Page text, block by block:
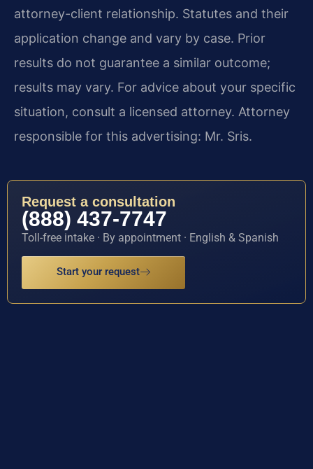
attorney-client relationship. Statutes and their
application change and vary by case. Prior
results do not guarantee a similar outcome;
results may vary. For advice about your specific
situation, consult a licensed attorney. Attorney
responsible for this advertising: Mr. Sris.
Request a consultation
(888) 437-7747
Toll-free intake · By appointment · English & Spanish
Start your request